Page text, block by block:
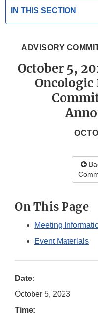
IN THIS SECTION
ADVISORY
October 5,
Oncologic
On This Page
Meeting
Event Materials
Date:
October 5, 2023
Time: